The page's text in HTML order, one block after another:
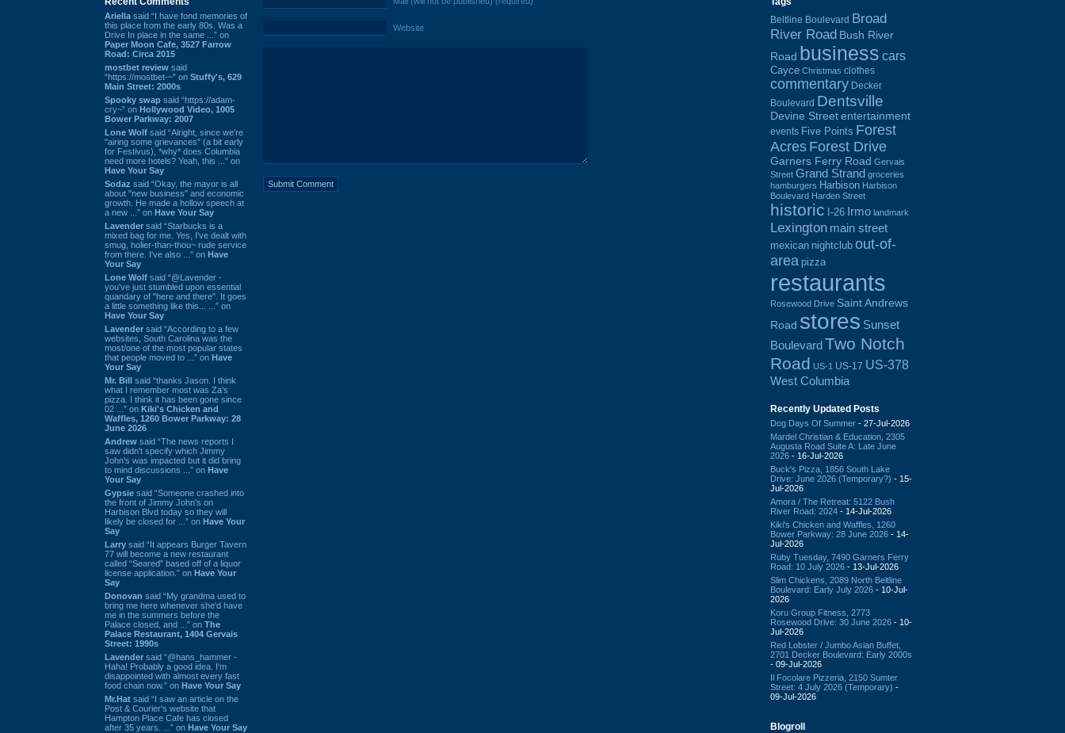
Ariella said “I have fond memories of
this place from the early 80s. Was a
Drive In place in the same ...” on
Paper Moon Cafe, 3527 Farrow
Road: Circa 2015
mostbet review said
“https://mostbet-~” on Stuffy's, 629
Main Street: 2000s
Spooky swap said “https://adam-
cry~” on Hollywood Video, 1005
Bower Parkway: 2007
Lone Wolf said “Alright, since we're
"airing some grievances" (a bit early
for Festivus), *why* does Columbia
need more hotels? Yeah, this ...” on
Have Your Say
Sodaz said “Okay, the mayor is all
about "new business" and economic
growth. He made a hollow speech at
a new ...” on Have Your Say
Lavender said “Starbucks is a
mixed bag for me. Yes, I've dealt with
smug, holier-than-thou~ rude service
from there. I've also ...” on Have
Your Say
Lone Wolf said “@Lavender -
you've just stumbled upon essential
quandary of "here and there". It goes
a little something like this... ...” on
Have Your Say
Lavender said “According to a few
websites, South Carolina was the
most/one of the most popular states
that people moved to ...” on Have
Your Say
Mr. Bill said “thanks Jason. I think
what I remember most was Za's
pizza. I think it has been gone since
02 ...” on Kiki's Chicken and
Waffles, 1260 Bower Parkway: 28
June 2026
Andrew said “The news reports I
saw didn't specify which Jimmy
John's was impacted but it did bring
to mind discussions ...” on Have
Your Say
Gypsie said “Someone crashed into
the front of Jimmy John's on
Harbison Blvd today so they will
likely be closed for ...” on Have Your
Say
Larry said “It appears Burger Tavern
77 will become a new restaurant
called “Seared” based off of a liquor
license application.” on Have Your
Say
Donovan said “My grandma used to
bring me here whenever she'd have
me in the summers before the
Palace closed, and ...” on The
Palace Restaurant, 1404 Gervais
Street: 1990s
Lavender said “@hans_hammer -
Haha! Probably a good idea. I'm
disappointed with almost every fast
food chain now.” on Have Your Say
Mr.Hat said “I saw an article on the
Post & Courier's website that
Hampton Place Cafe has closed
after 35 years. ...” on Have Your Say
Website
Beltline Boulevard Broad
River Road Bush River
Road business cars
Cayce Christmas clothes
commentary Decker
Boulevard Dentsville
Devine Street entertainment
events Five Points Forest
Acres Forest Drive
Garners Ferry Road Gervais
Street Grand Strand groceries
hamburgers Harbison Harbison
Boulevard Harden Street
historic I-26 Irmo landmark
Lexington main street
mexican nightclub out-of-
area pizza
restaurants
Rosewood Drive Saint Andrews
Road stores Sunset
BoulevardTwo Notch
Road US-1 US-17 US-378
West Columbia
Recently Updated Posts
Dog Days Of Summer - 27-Jul-2026
Mardel Christian & Education, 2305
Augusta Road Suite A: Late June
2026 - 16-Jul-2026
Buck's Pizza, 1856 South Lake
Drive: June 2026 (Temporary?) - 15-
Jul-2026
Amora / The Retreat: 5122 Bush
River Road: 2024 - 14-Jul-2026
Kiki's Chicken and Waffles, 1260
Bower Parkway: 28 June 2026 - 14-
Jul-2026
Ruby Tuesday, 7490 Garners Ferry
Road: 10 July 2026 - 13-Jul-2026
Slim Chickens, 2089 North Beltline
Boulevard: Early July 2026 - 10-Jul-
2026
Koru Group Fitness, 2773
Rosewood Drive: 30 June 2026 - 10-
Jul-2026
Red Lobster / Jumbo Asian Buffet,
2701 Decker Boulevard: Early 2000s
- 09-Jul-2026
Il Focolare Pizzeria, 2150 Sumter
Street: 4 July 2026 (Temporary) -
09-Jul-2026
Blogroll